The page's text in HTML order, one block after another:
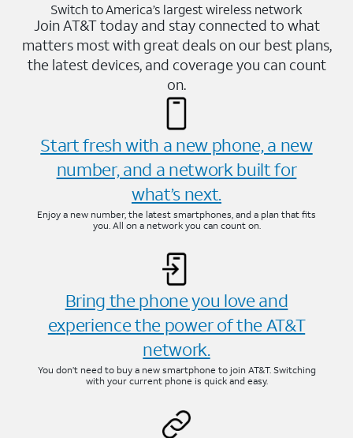
Switch to America’s largest wireless network
Join AT&T today and stay connected to what
matters most with great deals on our best plans,
the latest devices, and coverage you can count
on.
Start fresh with a new phone, a new
number, and a network built for
what’s next.
Enjoy a new number, the latest smartphones, and a plan that fits
you. All on a network you can count on.
Bring the phone you love and
experience the power of the AT&T
network.
You don’t need to buy a new smartphone to join AT&T. Switching
with your current phone is quick and easy.